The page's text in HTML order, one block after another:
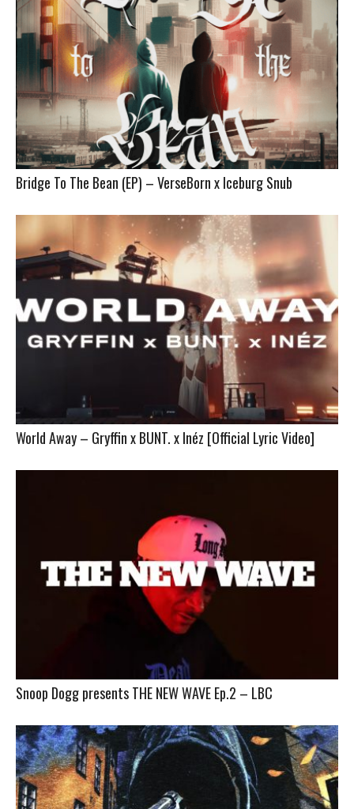
Bridge To The Bean (EP) – VerseBorn x Iceburg Snub
World Away – Gryffin x BUNT. x Inéz [Official Lyric Video]
Snoop Dogg presents THE NEW WAVE Ep.2 – LBC